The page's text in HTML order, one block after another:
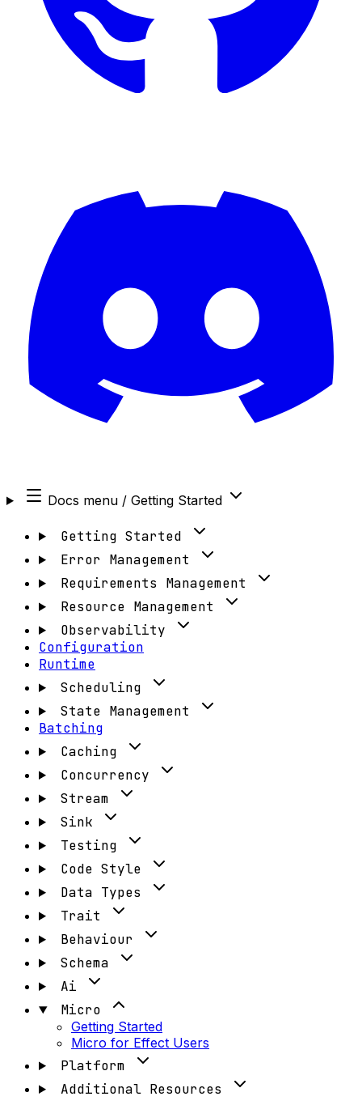
Docs menu / Getting Started
Getting Started
Error Management
Requirements Management
Resource Management
Observability
Configuration
Runtime
Scheduling
State Management
Batching
Caching
Concurrency
Stream
Sink
Testing
Code Style
Data Types
Trait
Behaviour
Schema
Ai
Micro
Getting Started
Micro for Effect Users
Platform
Additional Resources